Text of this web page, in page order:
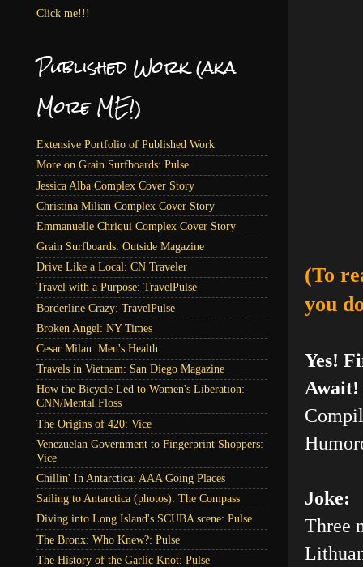
(To
you
Yes!
Await!
Joke:
Three
Click me!!!
Published Work (aka
More ME!)
Extensive Portfolio of Published Work
More on Grain Surfboards: Pulse
Jessica Alba Complex Cover Story
Christina Milian Complex Cover Story
Emmanuelle Chriqui Complex Cover Story
Grain Surfboards: Outside Magazine
Drive Like a Local: CN Traveler
Travel with a Purpose: TravelPulse
Borderline Crazy: TravelPulse
Broken Angel: NY Times
Cesar Milan: Men's Health
Travels in Vietnam: San Diego Magazine
How the Bicycle Led to Women's Liberation:
CNN/Mental Floss
The Origins of 420: Vice
Venezuelan Government to Fingerprint Shoppers:
Vice
Chillin' In Antarctica: AAA Going Places
Sailing to Antarctica (photos): The Compass
Diving into Long Island's SCUBA scene: Pulse
The Bronx: Who Knew?: Pulse
The History of the Garlic Knot: Pulse